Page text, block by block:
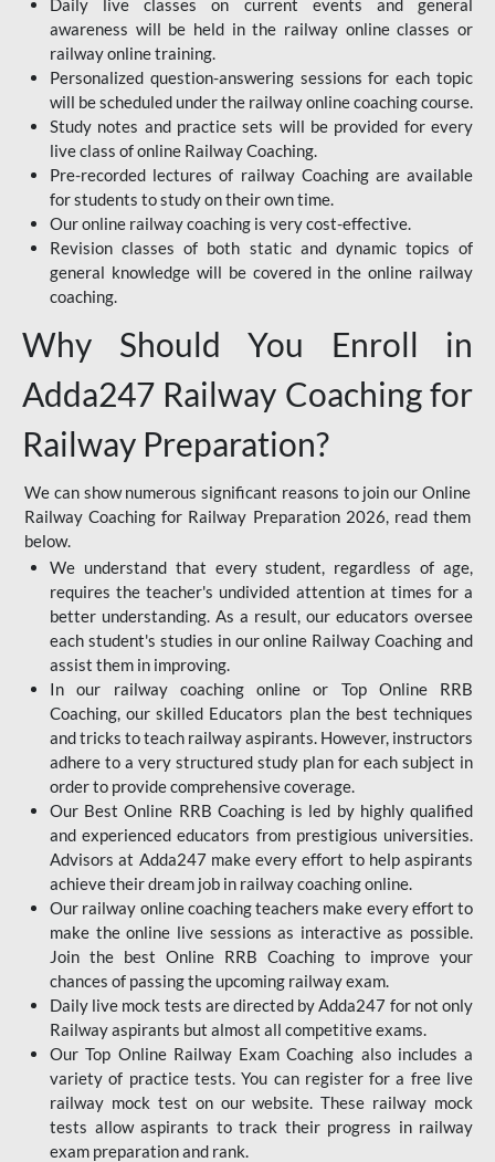
Daily live classes on current events and general
awareness will be held in the railway online classes or
railway online training.
Personalized question-answering sessions for each topic
will be scheduled under the railway online coaching course.
Study notes and practice sets will be provided for every
live class of online Railway Coaching.
Pre-recorded lectures of railway Coaching are available
for students to study on their own time.
Our online railway coaching is very cost-effective.
Revision classes of both static and dynamic topics of
general knowledge will be covered in the online railway
coaching.
Why Should You Enroll in
Adda247 Railway Coaching for
Railway Preparation?
We can show numerous significant reasons to join our Online
Railway Coaching for Railway Preparation 2026, read them
below.
We understand that every student, regardless of age,
requires the teacher's undivided attention at times for a
better understanding. As a result, our educators oversee
each student's studies in our online Railway Coaching and
assist them in improving.
In our railway coaching online or Top Online RRB
Coaching, our skilled Educators plan the best techniques
and tricks to teach railway aspirants. However, instructors
adhere to a very structured study plan for each subject in
order to provide comprehensive coverage.
Our Best Online RRB Coaching is led by highly qualified
and experienced educators from prestigious universities.
Advisors at Adda247 make every effort to help aspirants
achieve their dream job in railway coaching online.
Our railway online coaching teachers make every effort to
make the online live sessions as interactive as possible.
Join the best Online RRB Coaching to improve your
chances of passing the upcoming railway exam.
Daily live mock tests are directed by Adda247 for not only
Railway aspirants but almost all competitive exams.
Our Top Online Railway Exam Coaching also includes a
variety of practice tests. You can register for a free live
railway mock test on our website. These railway mock
tests allow aspirants to track their progress in railway
exam preparation and rank.